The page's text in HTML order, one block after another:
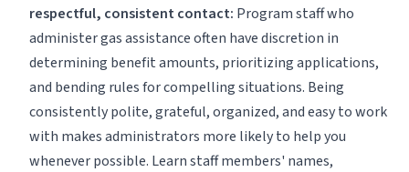
respectful, consistent contact: Program staff who
administer gas assistance often have discretion in
determining benefit amounts, prioritizing applications,
and bending rules for compelling situations. Being
consistently polite, grateful, organized, and easy to work
with makes administrators more likely to help you
whenever possible. Learn staff members' names,